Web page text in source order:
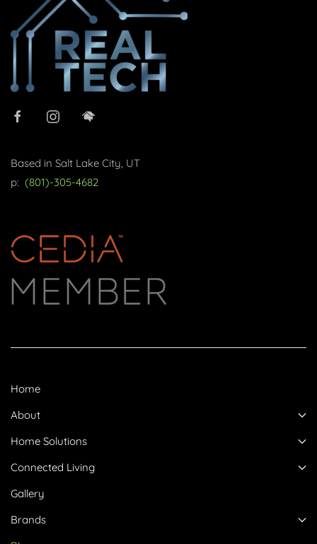
Based in Salt Lake City, UT
p: (801)-305-4682
Home
About
Home Solutions
Connected Living
Gallery
Brands